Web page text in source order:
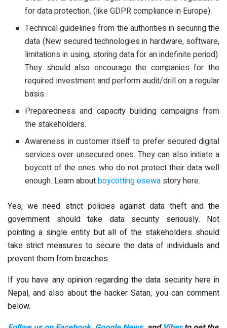
for data protection. (like GDPR compliance in Europe).
Technical guidelines from the authorities in securing the
data (New secured technologies in hardware, software,
limitations in using, storing data for an indefinite period).
They should also encourage the companies for the
required investment and perform audit/drill on a regular
basis.
Preparedness and capacity building campaigns from
the stakeholders.
Awareness in customer itself to prefer secured digital
services over unsecured ones. They can also initiate a
boycott of the ones who do not protect their data well
enough. Learn aboutboycotting esewa story here.
Yes, we need strict policies against data theft and the
government should take data security seriously. Not
pointing a single entity but all of the stakeholders should
take strict measures to secure the data of individuals and
prevent them from breaches.
If you have any opinion regarding the data security here in
Nepal, and also about the hacker Satan, you can comment
below.